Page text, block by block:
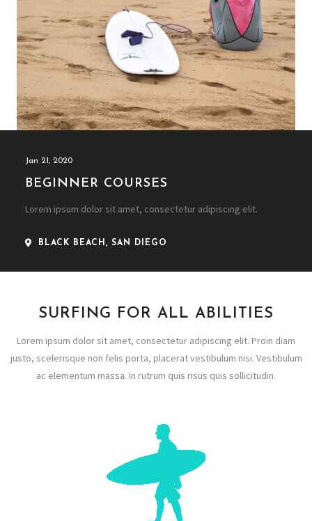
Jan 21, 2020
BEGINNER COURSES
Lorem ipsum dolor sit amet, consectetur adipiscing elit.
BLACK BEACH, SAN DIEGO
SURFING FOR ALL ABILITIES
Lorem ipsum dolor sit amet, consectetur adipiscing elit. Proin diam
justo, scelerisque non felis porta, placerat vestibulum nisi. Vestibulum
ac elementum massa. In rutrum quis risus quis sollicitudin.